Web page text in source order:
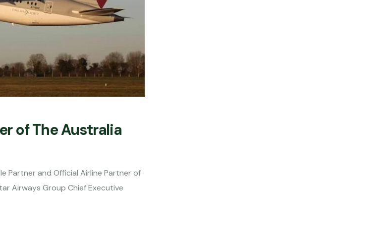
of The Australia
Partner and Official Airline Partner of
Airways Group Chief Executive